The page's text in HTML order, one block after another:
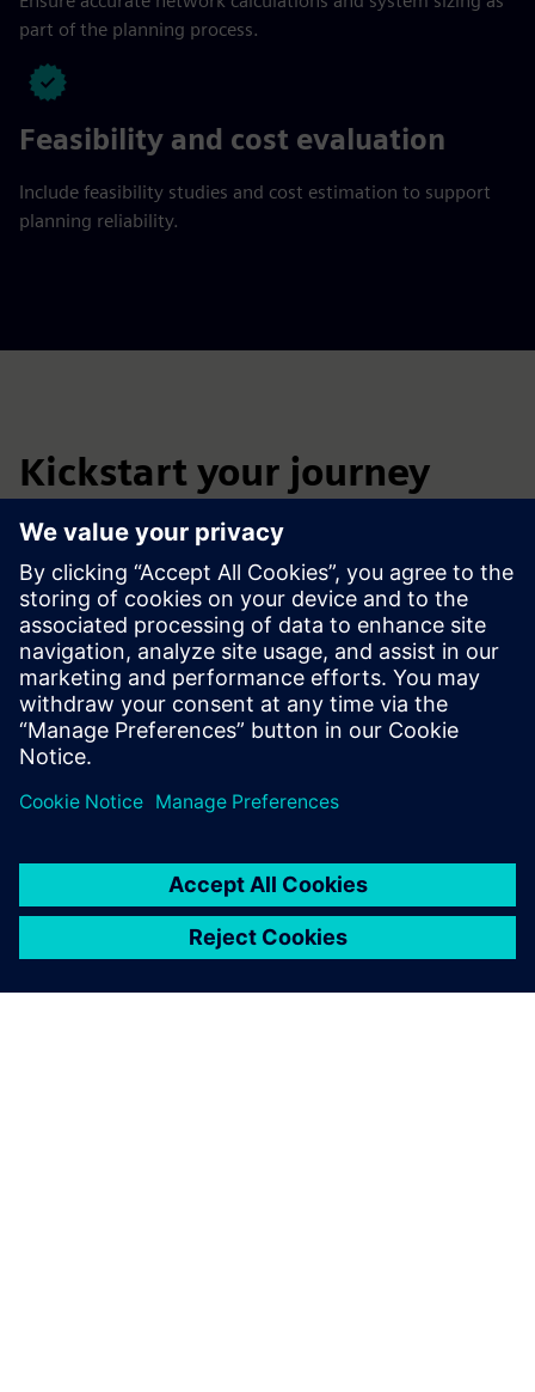
part of the planning process.
Feasibility and cost evaluation
Include feasibility studies and cost estimation to support
planning reliability.
Kickstart your journey
Connect with our battery manufacturing infrastructure
reliable and efficient electrical network planning.